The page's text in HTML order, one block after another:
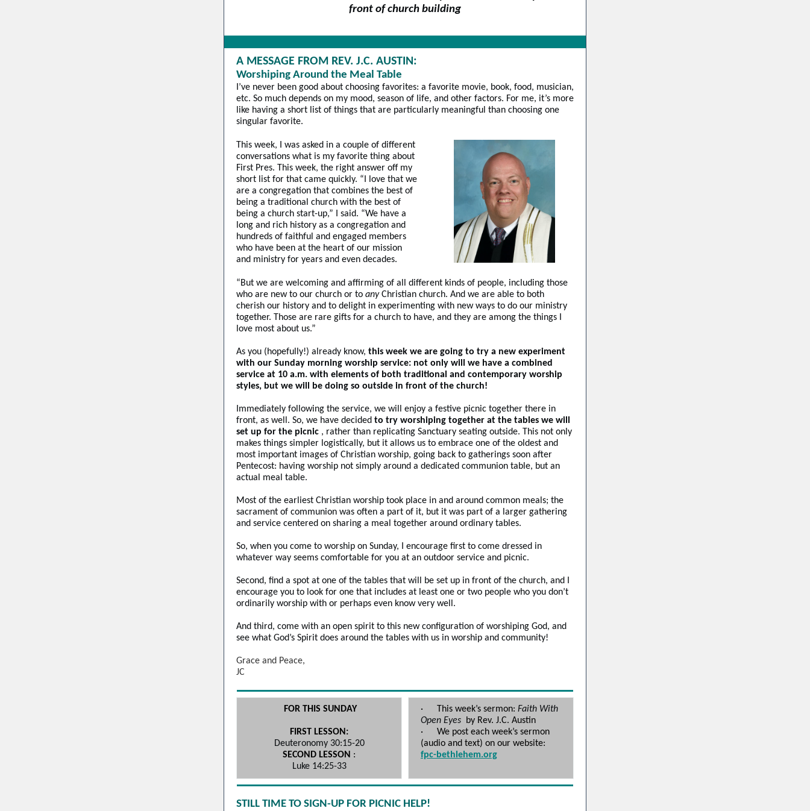
front of church building
A MESSAGE FROM REV. J.C. AUSTIN:
Worshiping Around the Meal Table
I’ve never been good about choosing favorites: a favorite movie, book, food, musician,
etc. So much depends on my mood, season of life, and other factors. For me, it’s more
like having a short list of things that are particularly meaningful than choosing one
singular favorite.
This week, I was asked in a couple of different
conversations what is my favorite thing about
First Pres. This week, the right answer off my
short list for that came quickly. “I love that we
are a congregation that combines the best of
being a traditional church with the best of
being a church start-up,” I said. “We have a
long and rich history as a congregation and
hundreds of faithful and engaged members
who have been at the heart of our mission
and ministry for years and even decades.
“But we are welcoming and affirming of all different kinds of people, including those
who are new to our church or to any Christian church. And we are able to both
cherish our history and to delight in experimenting with new ways to do our ministry
together. Those are rare gifts for a church to have, and they are among the things I
love most about us.”
As you (hopefully!) already know, this week we are going to try a new experiment
with our Sunday morning worship service: not only will we have a combined
service at 10 a.m. with elements of both traditional and contemporary worship
styles, but we will be doing so outside in front of the church!
Immediately following the service, we will enjoy a festive picnic together there in
front, as well. So, we have decided to try worshiping together at the tables we will
set up for the picnic , rather than replicating Sanctuary seating outside. This not only
makes things simpler logistically, but it allows us to embrace one of the oldest and
most important images of Christian worship, going back to gatherings soon after
Pentecost: having worship not simply around a dedicated communion table, but an
actual meal table.
Most of the earliest Christian worship took place in and around common meals; the
sacrament of communion was often a part of it, but it was part of a larger gathering
and service centered on sharing a meal together around ordinary tables.
So, when you come to worship on Sunday, I encourage first to come dressed in
whatever way seems comfortable for you at an outdoor service and picnic.
Second, find a spot at one of the tables that will be set up in front of the church, and I
encourage you to look for one that includes at least one or two people who you don’t
ordinarily worship with or perhaps even know very well.
And third, come with an open spirit to this new configuration of worshiping God, and
see what God’s Spirit does around the tables with us in worship and community!
Grace and Peace,
JC
FOR THIS SUNDAY
FIRST LESSON:
Deuteronomy 30:15-20
SECOND LESSON :
Luke 14:25-33
· This week’s sermon: Faith With
Open Eyes
by Rev. J.C. Austin
·
We post each week’s sermon
(audio and text) on our website:
fpc-bethlehem.org
STILL TIME TO SIGN-UP FOR PICNIC HELP!